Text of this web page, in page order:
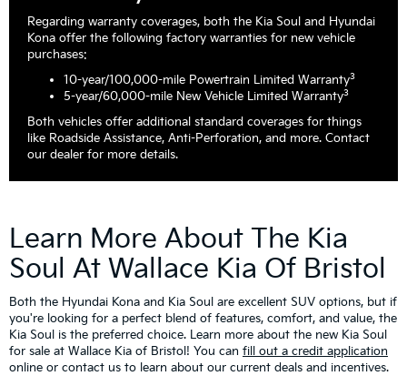
Regarding warranty coverages, both the Kia Soul and Hyundai
Kona offer the following factory warranties for new vehicle
purchases:
10-year/100,000-mile Powertrain Limited Warranty3
5-year/60,000-mile New Vehicle Limited Warranty3
Both vehicles offer additional standard coverages for things
like Roadside Assistance, Anti-Perforation, and more. Contact
our dealer for more details.
Learn More About The Kia
Soul At Wallace Kia Of Bristol
Both the Hyundai Kona and Kia Soul are excellent SUV options, but if
you're looking for a perfect blend of features, comfort, and value, the
Kia Soul is the preferred choice. Learn more about the new Kia Soul
for sale at Wallace Kia of Bristol! You can fill out a credit application
online or contact us to learn about our current deals and incentives.